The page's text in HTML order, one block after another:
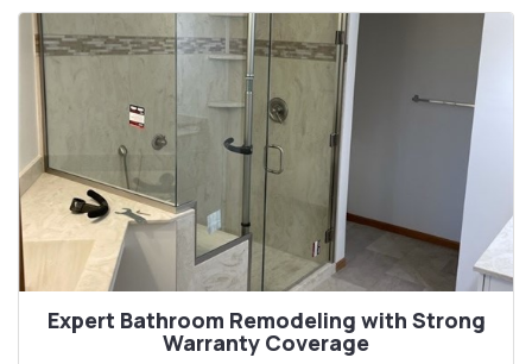
Expert Bathroom Remodeling with Strong
Warranty Coverage